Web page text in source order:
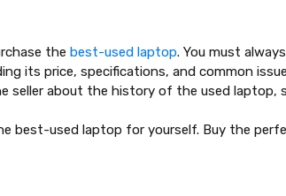
thebest-used laptop. You must
its price, specifications, and common
seller about the history of the used laptop,
best-used laptop for yourself. Buy the